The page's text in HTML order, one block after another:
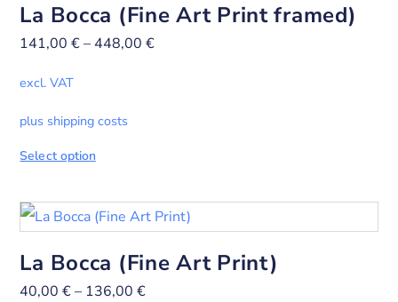
La Bocca (Fine Art Print framed)
141,00€– 448,00€
excl. VAT
plus shipping costs
Select option
La Bocca (Fine Art Print)
40,00€– 136,00€